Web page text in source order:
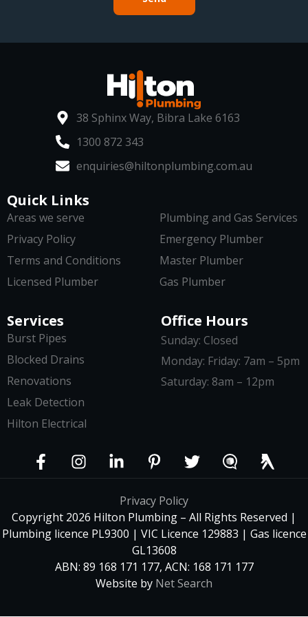
38 Sphinx Way, Bibra Lake 6163
1300 872 343
enquiries@hiltonplumbing.com.au
Services
Burst Pipes
Blocked Drains
Renovations
Leak Detection
Hilton Electrical
Quick Links
Areas we serve
Privacy Policy
Terms and Conditions
Licensed Plumber
Plumbing and Gas Services
Emergency Plumber
Master Plumber
Gas Plumber
Office Hours
Sunday: Closed
Monday: Friday: 7am – 5pm
Saturday: 8am – 12pm
Privacy Policy
Copyright 2026 Hilton Plumbing – All Rights Reserved |
Plumbing licence PL9300 | VIC Licence 129883 | Gas licence
GL13608
ABN: 89 168 171 177, ACN: 168 171 177
Website by Net Search